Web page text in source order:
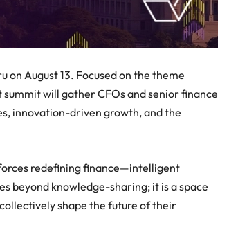
August 13. Focused on the theme
will gather CFOs and senior finance
innovation-driven growth, and the
redefining finance—intelligent
beyond knowledge-sharing; it is a space
shape the future of their